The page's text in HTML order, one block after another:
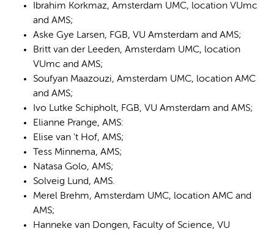
Ibrahim Korkmaz, Amsterdam UMC, location VUmc
and AMS;
Aske Gye Larsen, FGB, VU Amsterdam and AMS;
Britt van der Leeden, Amsterdam UMC, location
VUmc and AMS;
Soufyan Maazouzi, Amsterdam UMC, location AMC
and AMS;
Ivo Lutke Schipholt, FGB, VU Amsterdam and AMS;
Elianne Prange, AMS:
Elise van 't Hof, AMS;
Tess Minnema, AMS;
Natasa Golo, AMS;
Solveig Lund, AMS.
Merel Brehm, Amsterdam UMC, location AMC and
AMS;
Hanneke van Dongen, Faculty of Science, VU